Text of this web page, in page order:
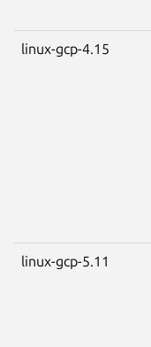
linux-gcp-4.15
linux-gcp-5.11